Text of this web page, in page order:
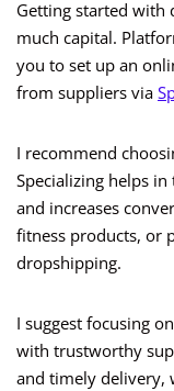
Getting started with
much capital.
you to set up an
from suppliers via
I recommend
Specializing helps
and increases
fitness products, or
dropshipping.
I suggest focusing
with trustworthy
and timely delivery,